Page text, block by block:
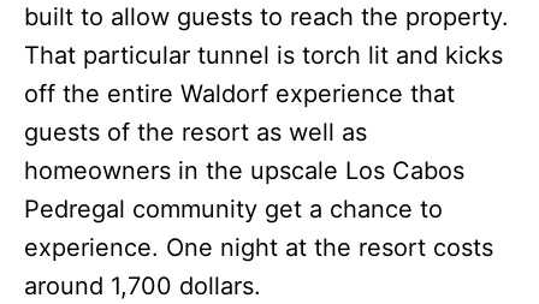
built to allow guests to reach the property.
That particular tunnel is torch lit and kicks
off the entire Waldorf experience that
guests of the resort as well as
homeowners in the upscale Los Cabos
Pedregal community get a chance to
experience. One night at the resort costs
around 1,700 dollars.